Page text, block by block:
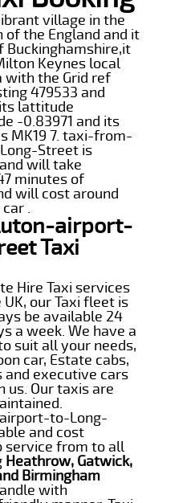
village in the
of the England and it
Buckinghamshire,it
Keynes local
with the Grid ref
479533 and
lattitude
-0.83971 and its
MK19 7. taxi-from-
Street is
will take
minutes of
will cost around
.
airport-
Taxi
Hire Taxi services
our Taxi fleet is
be available 24
a week. We have a
suit all your needs,
car, Estate cabs,
and executive cars
us. Our taxis are
to-Long-
and cost
service from to all
Heathrow, Gatwick,
Birmingham
with